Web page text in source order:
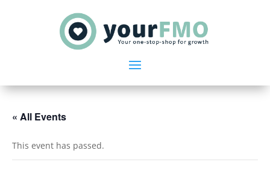
« All Events
This event has passed.